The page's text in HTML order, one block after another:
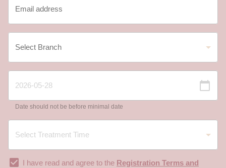
Date should not be before minimal date
I have read and agree to the Registration Terms and